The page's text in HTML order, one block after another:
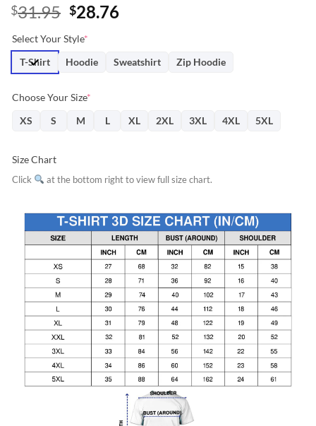
$31.95 Original
was:
$31.95.
$28.76Current
$28.76.
Select Your Style*
T-Shirt
Hoodie Sweatshirt Zip Hoodie
Choose Your Size*
XS
S M L XL 2XL 3XL 4XL 5XL
Size Chart
Click at the bottom right to view full size chart.